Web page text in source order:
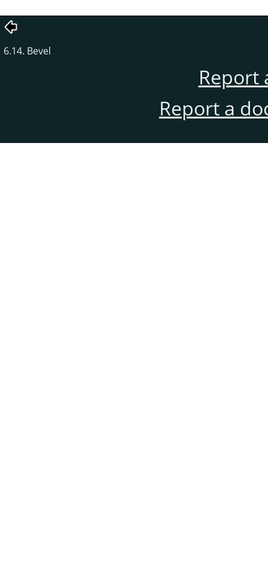
6.14. Bevel
Report
Report a